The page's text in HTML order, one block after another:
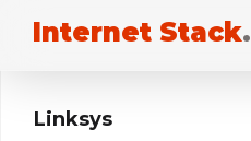
Internet Stack.
Linksys